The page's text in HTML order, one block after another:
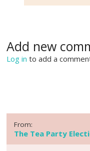
Add new
Log in to add a
From:
The Tea Party